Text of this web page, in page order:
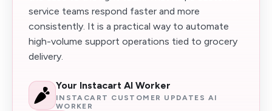
service teams respond faster and more
consistently. It is a practical way to automate
high-volume support operations tied to grocery
delivery.
Your Instacart AI Worker
INSTACART CUSTOMER UPDATES AI
WORKER